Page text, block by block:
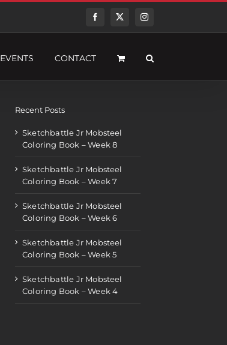
FacebookTwitterInstagram
EVENTS CONTACT
Recent Posts
Sketchbattle Jr Mobsteel
Coloring Book – Week 8
Sketchbattle Jr Mobsteel
Coloring Book – Week 7
Sketchbattle Jr Mobsteel
Coloring Book – Week 6
Sketchbattle Jr Mobsteel
Coloring Book – Week 5
Sketchbattle Jr Mobsteel
Coloring Book – Week 4